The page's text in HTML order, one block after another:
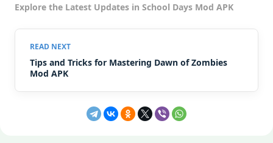
Explore the Latest Updates in School Days Mod APK
Tips and Tricks for Mastering Dawn of Zombies
Mod APK